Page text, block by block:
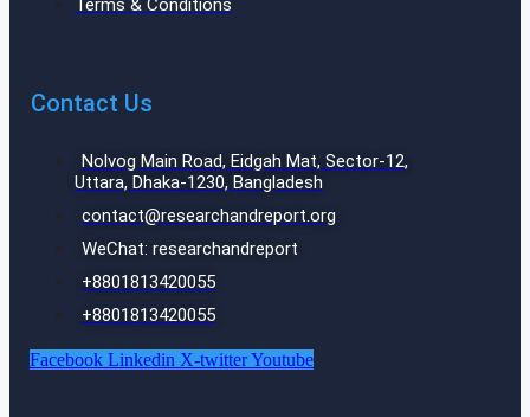
Terms & Conditions
Contact Us
Nolvog Main Road, Eidgah Mat, Sector-12,
Uttara, Dhaka-1230, Bangladesh
contact@researchandreport.org
WeChat: researchandreport
+8801813420055‬
+8801813420055‬
Facebook Linkedin X-twitterYoutube